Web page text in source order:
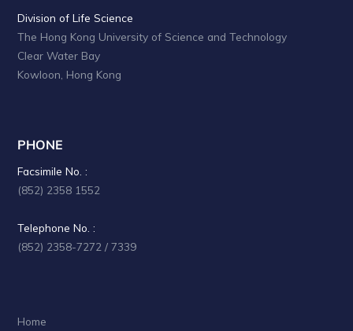
Division of Life Science
The Hong Kong University of Science and Technology
Clear Water Bay
Kowloon, Hong Kong
PHONE
Facsimile No. :
(852) 2358 1552
Telephone No. :
(852) 2358-7272 / 7339
Home